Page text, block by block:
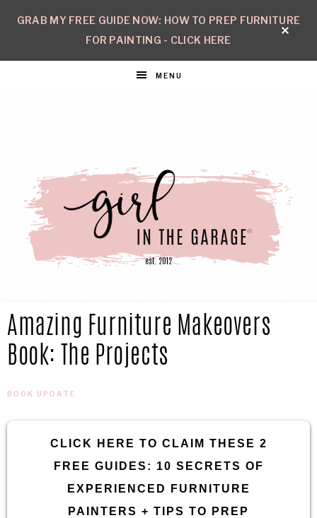
GRAB MY FREE GUIDE NOW: HOW TO PREP FURNITURE
FOR PAINTING - CLICK HERE
MENU
IN
THE
GARAGE®
Confidence
Amazing Furniture Makeovers
Book: The Projects
BOOK UPDATE
CLICK HERE TO CLAIM THESE 2
FREE GUIDES: 10 SECRETS OF
EXPERIENCED FURNITURE
PAINTERS + TIPS TO PREP